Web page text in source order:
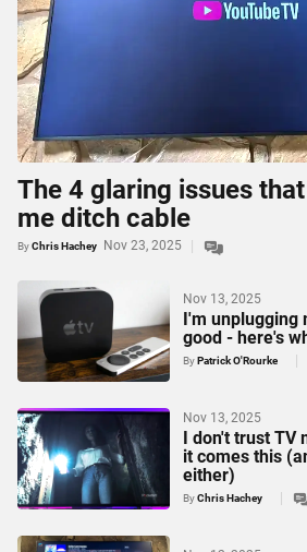
The 4 glaring issues
me ditch cable
ByChris Hachey Nov 23, 2025
I'm unplugging
good - here's
ByPatrick O'Rourke
Nov 13, 2025
I don't trust TV
it comes this
either)
ByChris Hachey
Nov 13, 2025